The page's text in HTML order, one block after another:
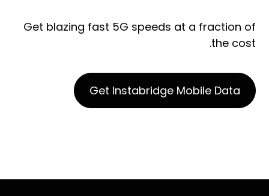
Get blazing fast 5G speeds at a fraction of
the cost.
Get Instabridge Mobile Data